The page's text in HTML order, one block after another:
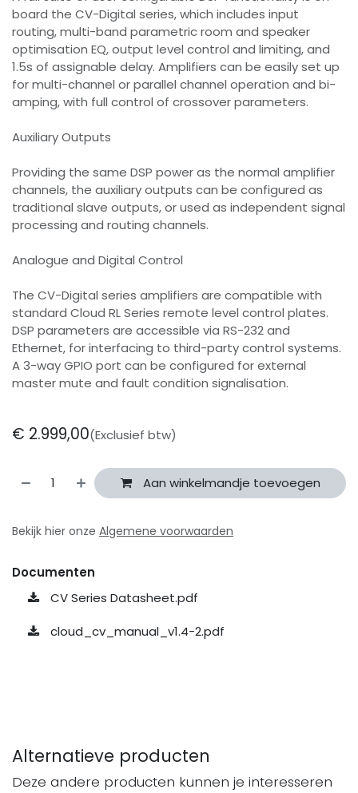
board the CV-Digital series, which includes input
routing, multi-band parametric room and speaker
optimisation EQ, output level control and limiting, and
1.5s of assignable delay. Amplifiers can be easily set up
for multi-channel or parallel channel operation and bi-
amping, with full control of crossover parameters.
Auxiliary Outputs
Providing the same DSP power as the normal amplifier
channels, the auxiliary outputs can be configured as
traditional slave outputs, or used as independent signal
processing and routing channels.
Analogue and Digital Control
The CV-Digital series amplifiers are compatible with
standard Cloud RL Series remote level control plates.
DSP parameters are accessible via RS-232 and
Ethernet, for interfacing to third-party control systems.
A 3-way GPIO port can be configured for external
master mute and fault condition signalisation.
€ 2.999,00(Exclusief btw)
Aan winkelmandje toevoegen
Bekijk hier onze Algemene voorwaarden
Documenten
CV Series Datasheet.pdf
cloud_cv_manual_v1.4-2.pdf
Alternatieve producten
Deze andere producten kunnen je interesseren